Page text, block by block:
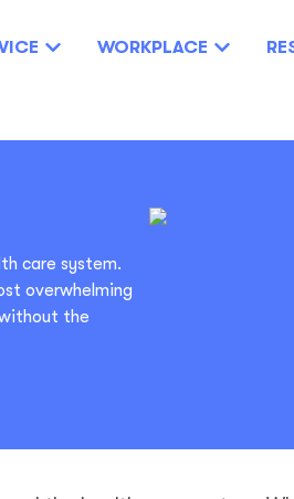
WORKPLACE
care system.
overwhelming
the